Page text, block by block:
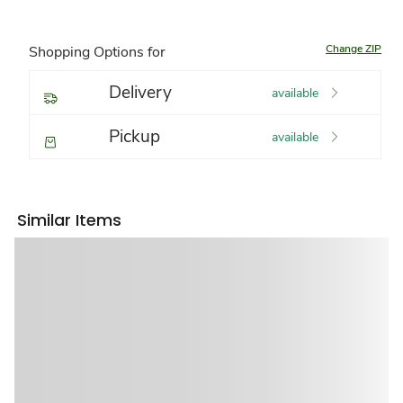
Shopping Options for Change ZIP
Delivery available
Pickup available
Similar Items